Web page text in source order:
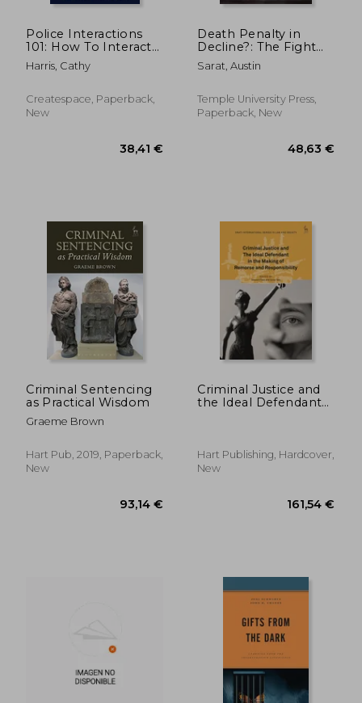
Police Interactions
101: How To Interact
with the Police In
Your Car, On the
Home
Harris, Cathy
Createspace, Paperback,
New
38,41 €
Death Penalty in
Decline?: The Fight
Against Capital
Punishment in the
Furman V. Georgia
Sarat, Austin
Temple University Press,
Paperback, New
Criminal Sentencing
as Practical Wisdom
Graeme Brown
Hart Pub, 2019, Paperback,
New
Criminal Justice and
the Ideal Defendant
International Series in
law and Society)
Hart Publishing, Hardcover,
New